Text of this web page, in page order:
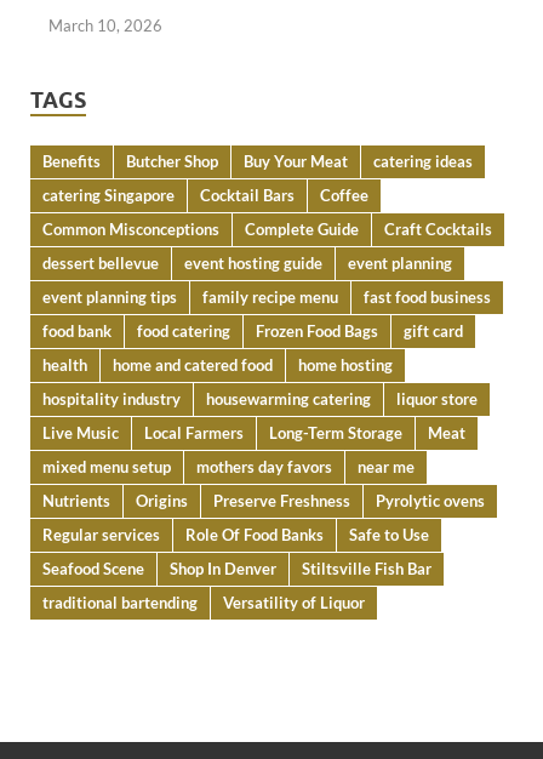
March 10, 2026
TAGS
Benefits Butcher Shop Buy Your Meat
catering ideas
catering Singapore
Cocktail Bars
Coffee
Common Misconceptions
Complete Guide
Craft Cocktails
dessert bellevue
event hosting guide
event planning
event planning tips
family recipe menu
fast food business
food bank
food catering Frozen Food Bags
gift card
health
home and catered food
home hosting
hospitality industry
housewarming catering
liquor store
Live Music
Local Farmers Long-Term Storage
Meat
mixed menu setup
mothers day favors
near me
Nutrients
Origins Preserve Freshness
Pyrolytic ovens
Regular services
Role Of Food Banks
Safe to Use
Seafood Scene
Shop In Denver
Stiltsville Fish Bar
traditional bartending
Versatility of Liquor